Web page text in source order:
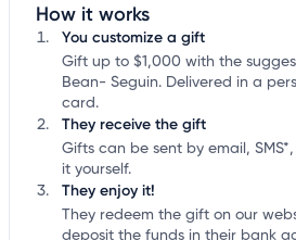
How it works
You customize a gift
Gift up to $1,000 with the
Bean- Seguin. Delivered in a
card.
They receive the gift
Gifts can be sent by email,
it yourself.
They enjoy it!
They redeem the gift on our
deposit the funds in their bank